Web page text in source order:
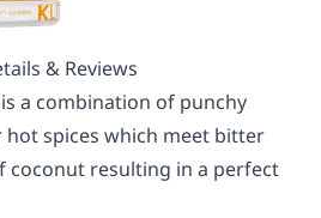
& Reviews
a combination of punchy
hot spices which meet bitter
coconut resulting in a perfect